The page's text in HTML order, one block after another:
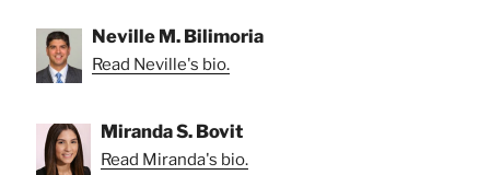
Neville M. Bilimoria
Read Neville's bio.
Miranda S. Bovit
Read Miranda's bio.